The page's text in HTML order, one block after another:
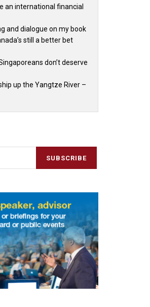
an international financial
and dialogue on my book
still a better bet
don’t deserve
up the Yangtze River –